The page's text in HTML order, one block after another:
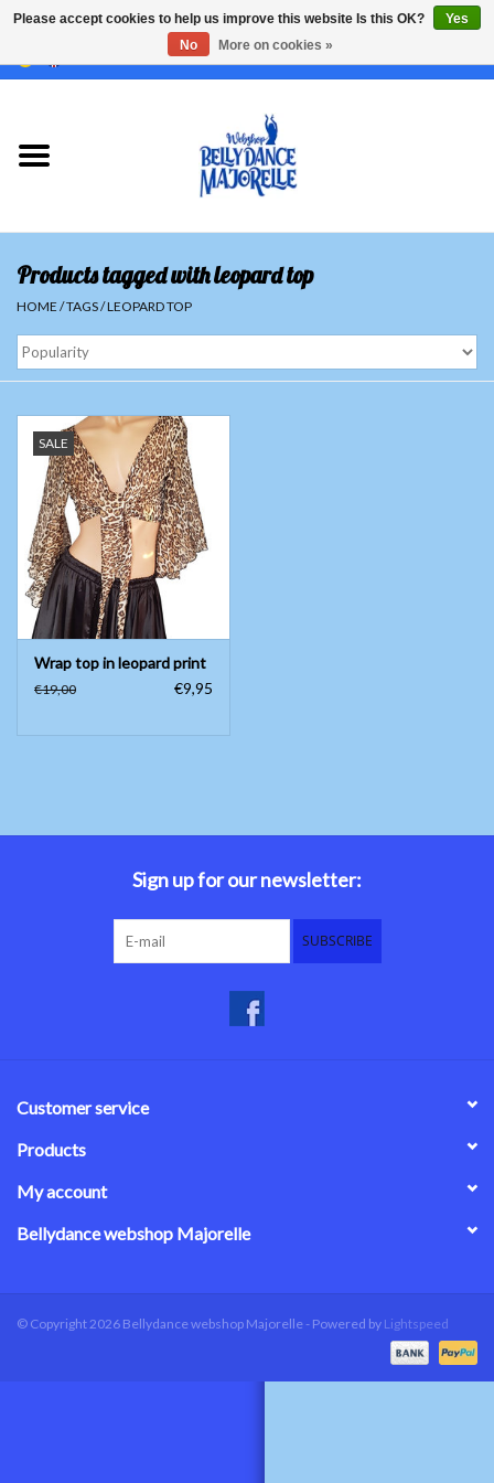
USD/CHF/
Sale
Sets
Skirts and pants
Hipscarfs
Belly dance veils
Belly dance costumes
Accessories
Tribal dance
Products tagged with leopard top
HOME /TAGS/LEOPARD TOP
SALE
Wrap top in leopard print
€19,00 €9,95
Sign up for our newsletter:
SUBSCRIBE
Customer service
Products
My account
Bellydance webshop Majorelle
© Copyright 2026 Bellydance webshop Majorelle - Powered by Lightspeed
Please accept cookies to help us improve this website Is this OK?
Yes
No
More on cookies »